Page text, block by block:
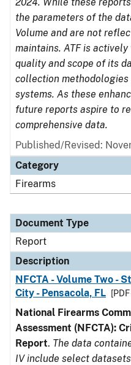
the parameters of the
Volume and are not
maintains. ATF is
quality and scope of its
collection
systems. As these
future reports aspire to
comprehensive data.
Published/Revised:
Category
Firearms
Document Type
Report
Description
NFCTA - Volume Two -
City - Pensacola, FL
National Firearms
Assessment (NFCTA):
Report. The data
IV include select